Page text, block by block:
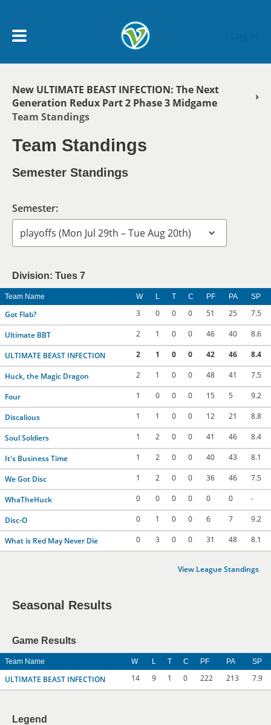
My Account menu
MY TEAMS
SCHEDULE
NEWS & NOTICES
Breadcrumb
New ULTIMATE BEAST INFECTION: The Next
Generation Redux Part 2 Phase 3 Midgame
Team Standings
Team Standings
Semester Standings
Semester:
Division: Tues 7
Team Name W L T C PF PA SP
Got Flab? 3 0 0 0 51 25 7.5
Ultimate BBT 2 1 0 0 46 40 8.6
ULTIMATE BEAST INFECTION 2 1 0 0 42 46 8.4
Huck, the Magic Dragon 2 1 0 0 48 41 7.5
Four 1 0 0 0 15 5 9.2
Discalious 1 1 0 0 12 21 8.8
Soul Soldiers 1 2 0 0 41 46 8.4
It's Business Time 1 2 0 0 40 43 8.1
We Got Disc 1 2 0 0 36 46 7.5
WhaTheHuck 0 0 0 0 0 0 -
Disc-O 0 1 0 0 6 7 9.2
What is Red May Never Die 0 3 0 0 31 48 8.1
View League Standings
Seasonal Results
Game Results
Team Name W L T C PF PA SP
ULTIMATE BEAST INFECTION 14 9 1 0 222 213 7.9
Legend